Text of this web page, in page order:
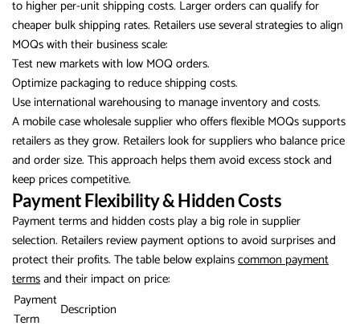
to higher per-unit shipping costs. Larger orders can qualify for
cheaper bulk shipping rates. Retailers use several strategies to align
MOQs with their business scale:
Test new markets with low MOQ orders.
Optimize packaging to reduce shipping costs.
Use international warehousing to manage inventory and costs.
A mobile case wholesale supplier who offers flexible MOQs supports
retailers as they grow. Retailers look for suppliers who balance price
and order size. This approach helps them avoid excess stock and
keep prices competitive.
Payment Flexibility & Hidden Costs
Payment terms and hidden costs play a big role in supplier
selection. Retailers review payment options to avoid surprises and
protect their profits. The table below explainscommon payment
termsand their impact on price:
Payment
Term
Description